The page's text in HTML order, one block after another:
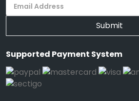
Submit
Supported Payment System